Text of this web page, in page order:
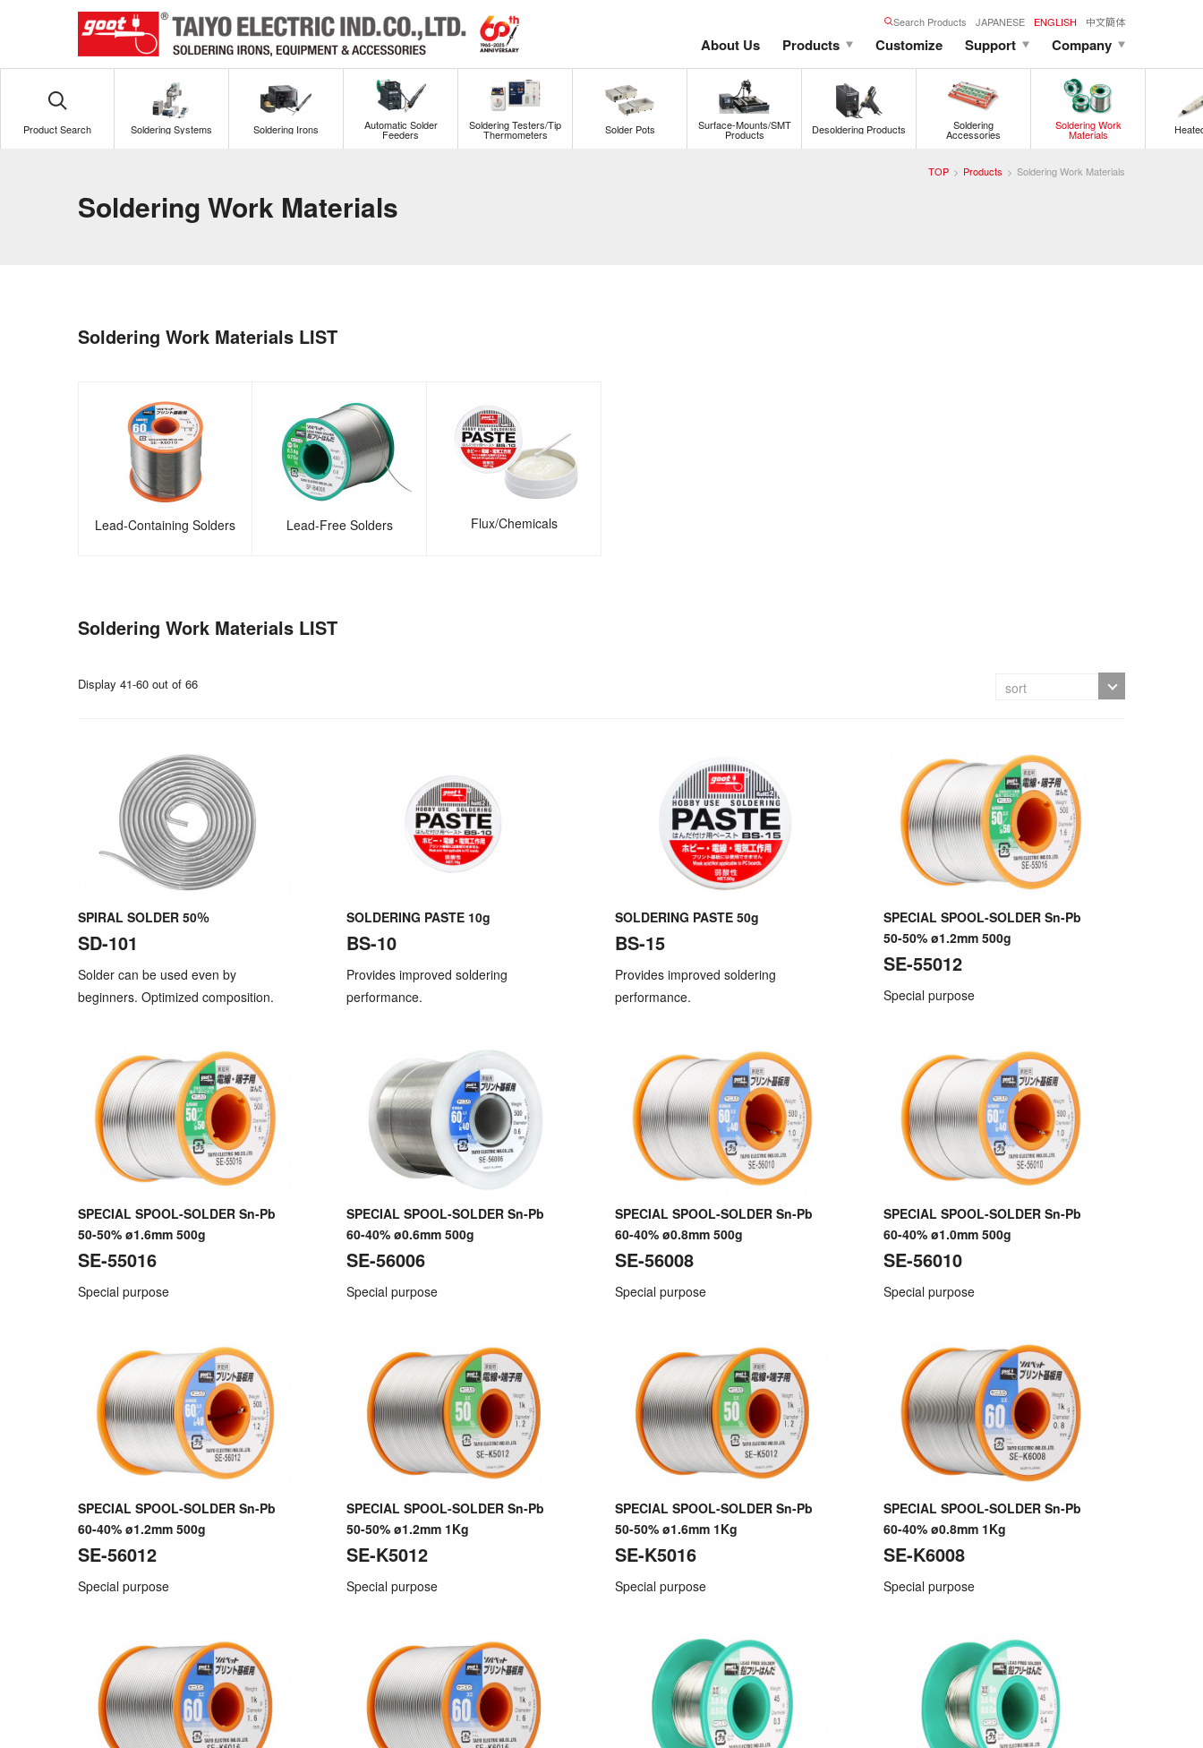
Search Products JAPANESE ENGLISH 中文簡体
About Us Products Customize Support Company
Product Search Soldering Systems Soldering Irons Automatic Solder
Feeders
Soldering Testers/Tip
Thermometers Solder Pots Surface-Mounts/SMT
Products Desoldering Products Soldering
Accessories
Soldering Work
Materials
Soldering Work Materials
TOP Products Soldering Work Materials
Soldering Work Materials LIST
Lead-Containing Solders Lead-Free Solders Flux/Chemicals
Soldering Work Materials LIST
Display 41-60 out of 66
SPIRAL SOLDER 50％
SD-101
Solder can be used even by
beginners. Optimized composition.
SOLDERING PASTE 10g
BS-10
Provides improved soldering
performance.
SOLDERING PASTE 50g
BS-15
Provides improved soldering
performance.
SPECIAL SPOOL-SOLDER Sn-Pb
50-50% ø1.2mm 500g
SE-55012
Special purpose
SPECIAL SPOOL-SOLDER Sn-Pb
50-50% ø1.6mm 500g
SE-55016
Special purpose
SPECIAL SPOOL-SOLDER Sn-Pb
60-40% ø0.6mm 500g
SE-56006
Special purpose
SPECIAL SPOOL-SOLDER Sn-Pb
60-40% ø0.8mm 500g
SE-56008
Special purpose
SPECIAL SPOOL-SOLDER Sn-Pb
60-40% ø1.0mm 500g
SE-56010
Special purpose
SPECIAL SPOOL-SOLDER Sn-Pb
60-40% ø1.2mm 500g
SE-56012
Special purpose
SPECIAL SPOOL-SOLDER Sn-Pb
50-50% ø1.2mm 1Kg
SE-K5012
Special purpose
SPECIAL SPOOL-SOLDER Sn-Pb
50-50% ø1.6mm 1Kg
SE-K5016
Special purpose
SPECIAL SPOOL-SOLDER Sn-Pb
60-40% ø0.8mm 1Kg
SE-K6008
Special purpose